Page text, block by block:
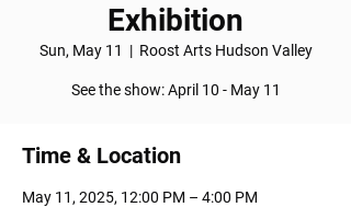
Exhibition
Sun, May 11
  |
Roost Arts Hudson Valley
See the show: April 10 - May 11
Time & Location
May 11, 2025, 12:00 PM – 4:00 PM